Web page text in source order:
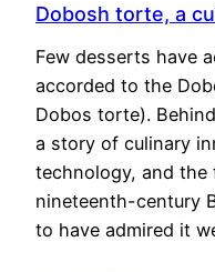
Dobosh torte, a
Few desserts have
accorded to the
Dobos torte).
a story of culinary
technology, and
nineteenth-century
to have admired it